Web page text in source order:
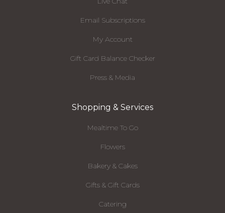
Email Subscriptions
My Account
Gift Card Balance Checker
Press & Media
Shopping & Services
Mealtime To Go
Flowers
Bakery & Cakes
Gifts & Gift Cards
Catering